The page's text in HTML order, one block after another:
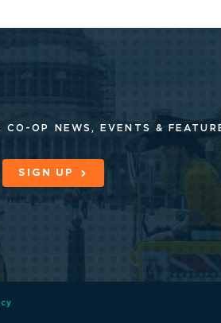
CO-OP NEWS, EVENTS &
SIGN UP